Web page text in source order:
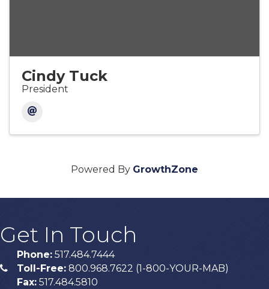
Cindy Tuck
President
Powered By GrowthZone
Get In Touch
phone
Phone: 517.484.7444
Toll-Free: 800.968.7622 (1-800-YOUR-MAB)
Fax: 517.484.5810